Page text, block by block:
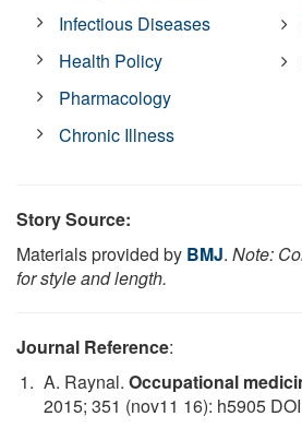
Infectious Diseases
Health Policy
Pharmacology
Chronic Illness
Story Source:
Materials provided by BMJ. Note:
for style and length.
Journal Reference:
A. Raynal. Occupational
2015; 351 (nov11 16): h5905